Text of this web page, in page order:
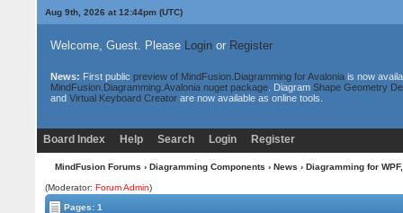
Aug 9th, 2026 at 12:44pm(UTC)
Welcome, Guest. Please Loginor Register
News: First public preview of MindFusion.Diagramming for Avaloniais now
MindFusion.Diagramming.Avalonia nuget package. Diagram Shape Geometry
and Virtual Keyboard Creatorare now available as online tools.
Board Index Help Search Login Register
MindFusion Forums › Diagramming Components › News › Diagramming for
(Moderator:Forum Admin)
Pages: 1